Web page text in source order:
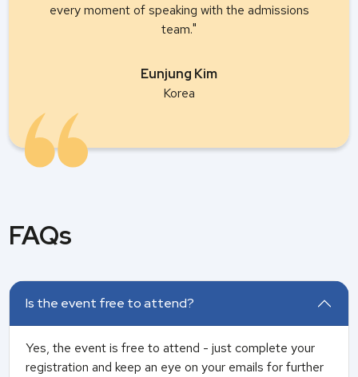
every moment of speaking with the admissions
team."
Eunjung Kim
Korea
FAQs
Is the event free to attend?
Yes, the event is free to attend - just complete your
registration and keep an eye on your emails for further